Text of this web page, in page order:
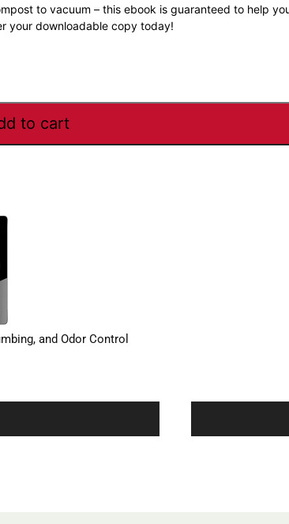
to vacuum – this ebook is guaranteed to help
your downloadable copy today!
to cart
and Odor Control